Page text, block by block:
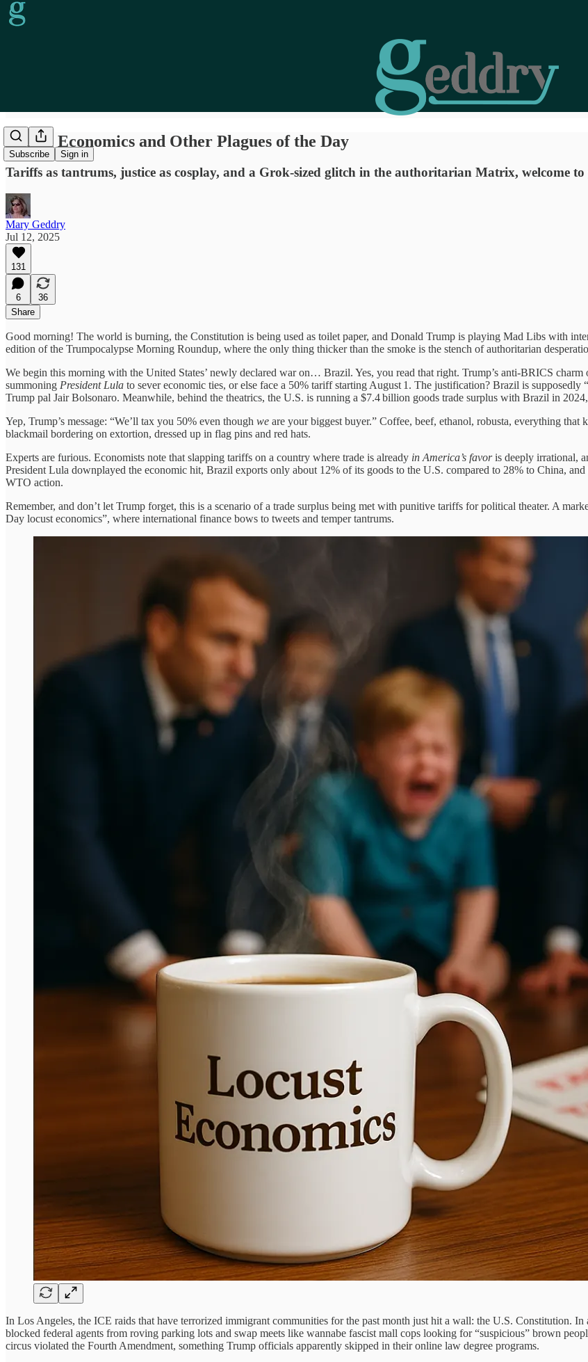
Subscribe Sign in
Locust Economics and Other Plagues of the Day
Tariffs as tantrums, justice as cosplay, and a Grok-sized glitch in the authoritarian Matrix, welcome
Mary Geddry
Jul 12, 2025
131
6
36
Share
Good morning! The world is burning, the Constitution is being used as toilet paper, and Donald Trump is playing Mad Libs with
edition of the Trumpocalypse Morning Roundup, where the only thing thicker than the smoke is the stench of authoritarian
We begin this morning with the United States’ newly declared war on… Brazil. Yes, you read that right. Trump’s anti-BRICS
summoning President Lula to sever economic ties, or else face a 50% tariff starting August 1. The justification? Brazil is
Trump pal Jair Bolsonaro. Meanwhile, behind the theatrics, the U.S. is running a $7.4 billion goods trade surplus with Brazil in
Yep, Trump’s message: “We’ll tax you 50% even though we are your biggest buyer.” Coffee, beef, ethanol, robusta, everything
blackmail bordering on extortion, dressed up in flag pins and red hats.
Experts are furious. Economists note that slapping tariffs on a country where trade is already in America’s favoris deeply irrational,
President Lula downplayed the economic hit, Brazil exports only about 12% of its goods to the U.S. compared to 28% to China,
WTO action.
Remember, and don’t let Trump forget, this is a scenario of a trade surplus being met with punitive tariffs for political theater. A
Day locust economics”, where international finance bows to tweets and temper tantrums.
In Los Angeles, the ICE raids that have terrorized immigrant communities for the past month just hit a wall: the U.S. Constitution.
blocked federal agents from roving parking lots and swap meets like wannabe fascist mall cops looking for “suspicious” brown
circus violated the Fourth Amendment, something Trump officials apparently skipped in their online law degree programs.